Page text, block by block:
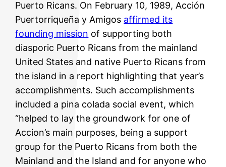
Puerto Ricans. On February 10, 1989, Acción
Puertorriqueña y Amigos affirmed its
founding mission of supporting both
diasporic Puerto Ricans from the mainland
United States and native Puerto Ricans from
the island in a report highlighting that year’s
accomplishments. Such accomplishments
included a pina colada social event, which
“helped to lay the groundwork for one of
Accion’s main purposes, being a support
group for the Puerto Ricans from both the
Mainland and the Island and for anyone who